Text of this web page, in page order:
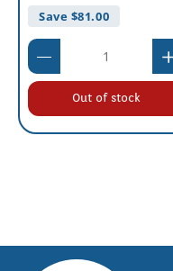
Save $81.00
Out of stock